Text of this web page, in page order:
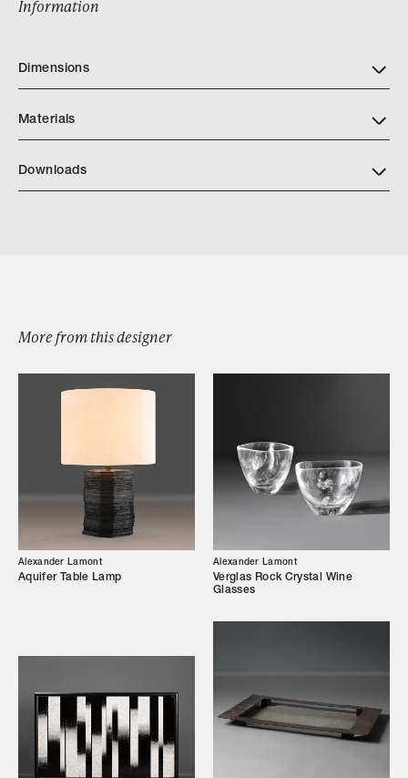
Browse by Category
Designers
Our Story
Shop
Trade Login
Information
Dimensions
Materials
Downloads
More from this designer
Alexander Lamont
Aquifer Table Lamp
Alexander Lamont
Verglas Rock Crystal Wine
Glasses